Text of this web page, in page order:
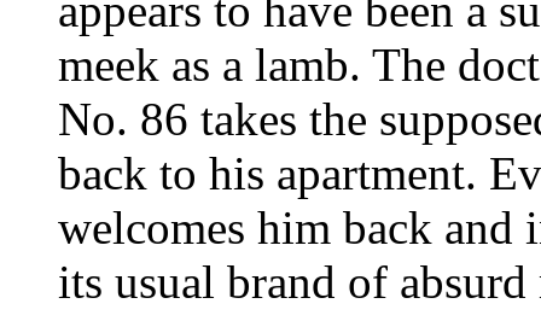
meek as a lamb. The
No. 86 takes the
back to his apartment.
welcomes him back and
its usual brand of absurd